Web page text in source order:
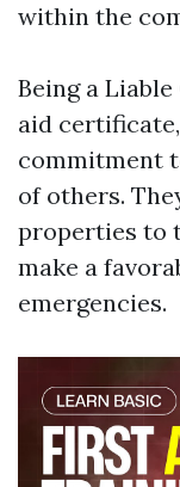
within the
Being a
aid
commitment
of others.
properties to
make a
emergencies.